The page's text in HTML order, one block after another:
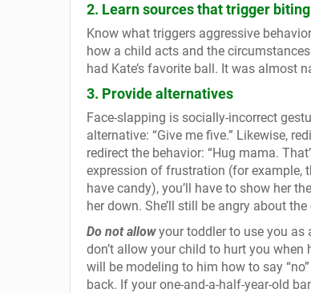
2. Learn sources that trigger
Know what triggers aggressive
how a child acts and the
had Kate’s favorite ball. It was almost
3. Provide alternatives
Face-slapping is socially-incorrect
alternative: “Give me five.” Likewise,
redirect the behavior: “Hug mama.
expression of frustration (for example,
have candy), you’ll have to show her
her down. She’ll still be angry about
Do not allow your toddler to use you as
don’t allow your child to hurt you when
will be modeling to him how to say
back. If your one-and-a-half-year-old